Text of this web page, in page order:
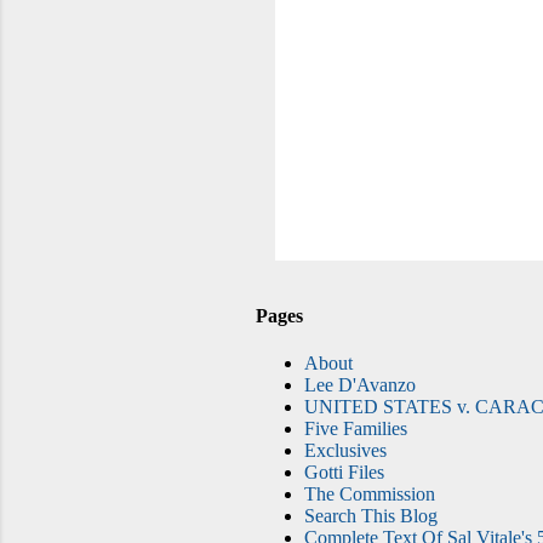
Pages
About
Lee D'Avanzo
UNITED STATES v.
Five Families
Exclusives
Gotti Files
The Commission
Search This Blog
Complete Text Of Sal Vitale's